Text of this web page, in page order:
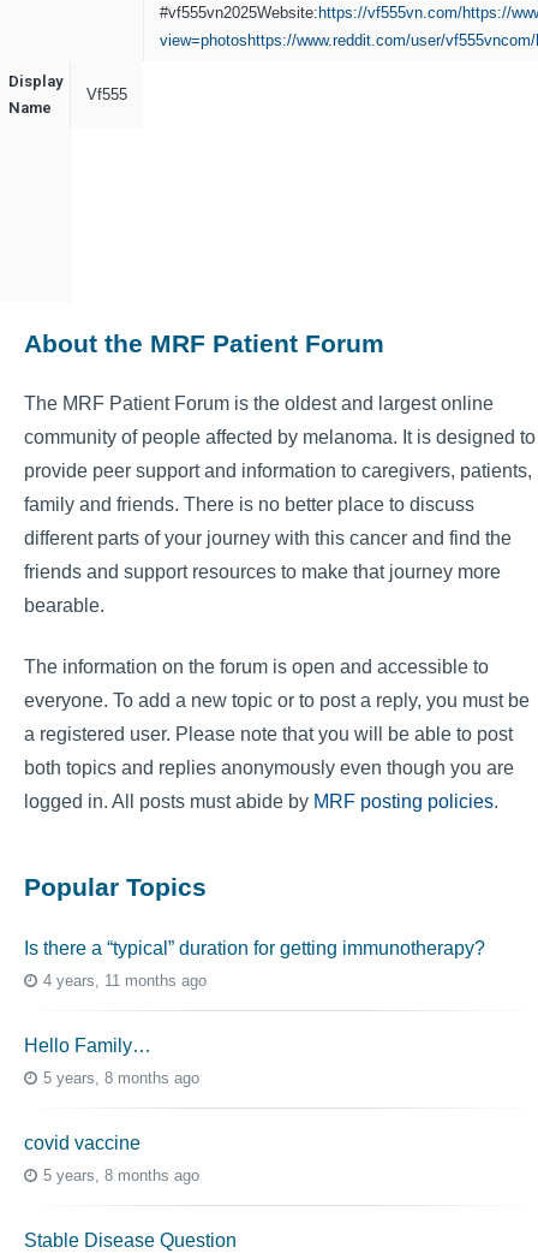
#vf555vn2025Website:https://vf555vn.com/https://
view=photoshttps://www.reddit.com/user/vf555vncom/
Display
Name
Vf555
About the MRF Patient Forum
The MRF Patient Forum is the oldest and largest online
community of people affected by melanoma. It is designed to
provide peer support and information to caregivers, patients,
family and friends. There is no better place to discuss
different parts of your journey with this cancer and find the
friends and support resources to make that journey more
bearable.
The information on the forum is open and accessible to
everyone. To add a new topic or to post a reply, you must be
a registered user. Please note that you will be able to post
both topics and replies anonymously even though you are
logged in. All posts must abide by MRF posting policies.
Popular Topics
Is there a “typical” duration for getting immunotherapy?
4 years, 11 months ago
Hello Family…
5 years, 8 months ago
covid vaccine
5 years, 8 months ago
Stable Disease Question